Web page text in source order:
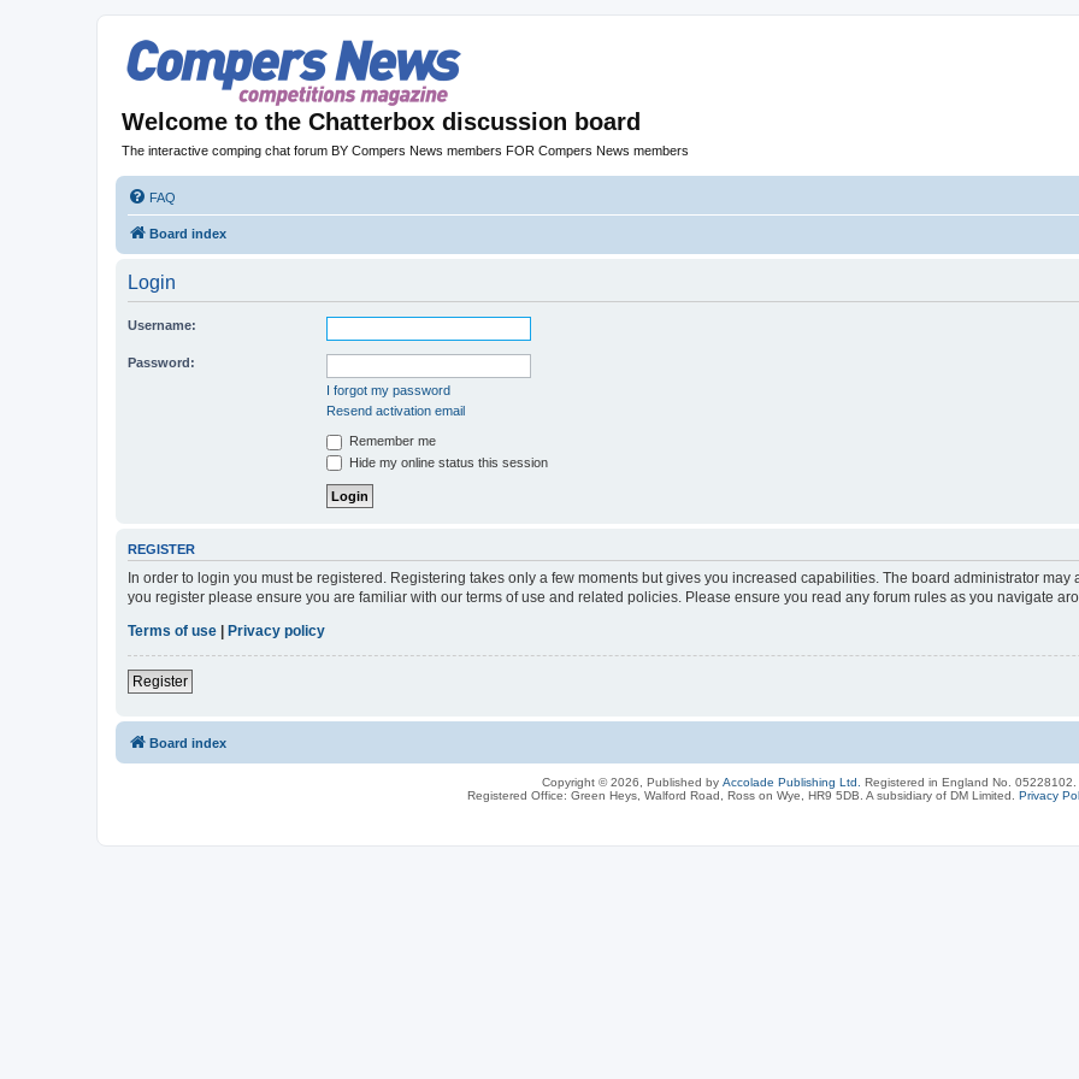
Welcome to the Chatterbox discussion board
The interactive comping chat forum BY Compers News members FOR Compers News members
FAQ
Board index
Login
Username:
Password:
I forgot my password
Resend activation email
Remember me
Hide my online status this session
REGISTER
In order to login you must be registered. Registering takes only a few moments but gives you increased capabilities. The board administrator
you register please ensure you are familiar with our terms of use and related policies. Please ensure you read any forum rules as you navigate
Terms of use | Privacy policy
Register
Board index
Copyright © 2026, Published by Accolade Publishing Ltd.
Registered in England No. 05228102.
Registered Office: Green Heys, Walford Road, Ross on Wye, HR9 5DB. A subsidiary of DM Limited. Privacy